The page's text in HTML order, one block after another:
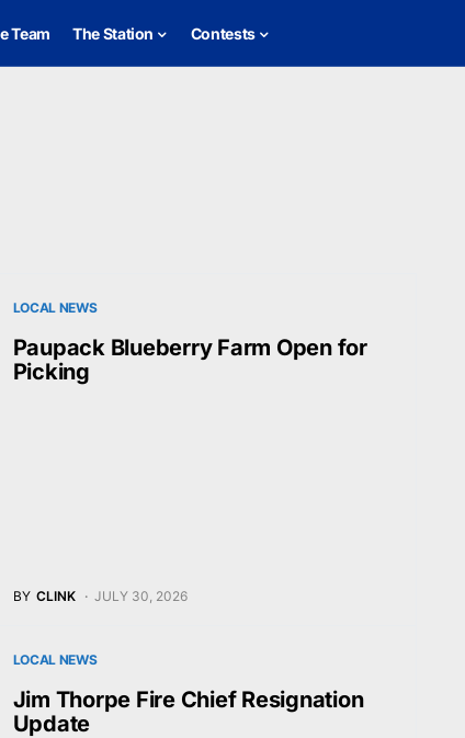
Team The Station Contests
LOCAL NEWS
Paupack Blueberry Farm Open for
Picking
BY CLINK JULY 30, 2026
LOCAL NEWS
Jim Thorpe Fire Chief Resignation
Update